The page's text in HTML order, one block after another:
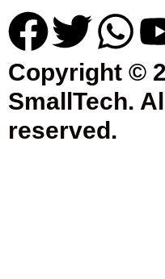
Copyright ©
SmallTech.
reserved.